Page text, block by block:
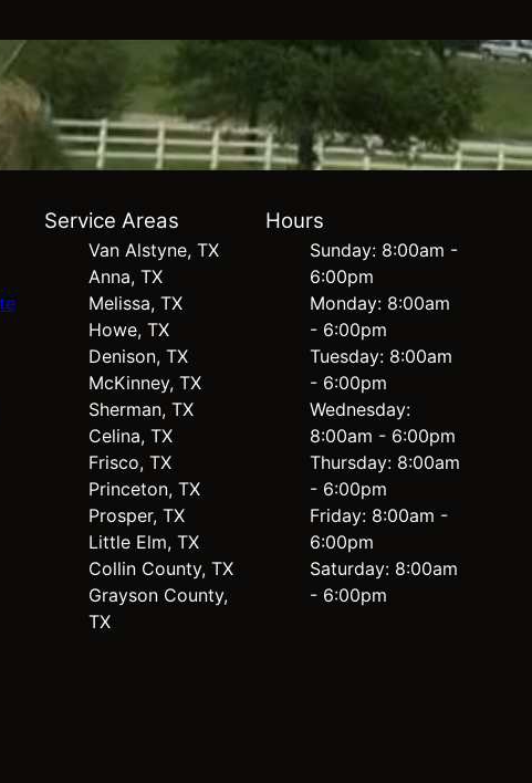
Service Areas
Van Alstyne, TX
Anna, TX
Melissa, TX
Howe, TX
Denison, TX
McKinney, TX
Sherman, TX
Celina, TX
Frisco, TX
Princeton, TX
Prosper, TX
Little Elm, TX
Collin County, TX
Grayson County,
TX
Hours
Sunday: 8:00am -
6:00pm
Monday: 8:00am
- 6:00pm
Tuesday: 8:00am
- 6:00pm
Wednesday:
8:00am - 6:00pm
Thursday: 8:00am
- 6:00pm
Friday: 8:00am -
6:00pm
Saturday: 8:00am
- 6:00pm